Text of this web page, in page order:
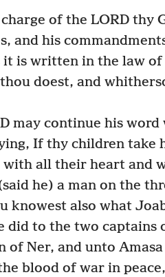
of the LORD thy
and his
it is written in the law
doest, and
may continue his word
If thy children take
all their heart and
he) a man on the
knowest also what
did to the two captains
of Ner, and unto
blood of war in